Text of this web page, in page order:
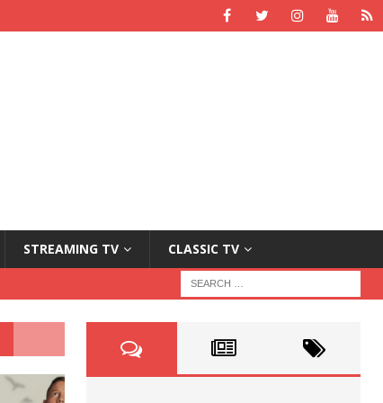
STREAMING TV CLASSIC TV